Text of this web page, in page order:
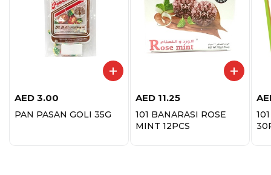
AED 3.00
PAN PASAN GOLI 35G
AED 11.25
101 BANARASI ROSE
MINT 12PCS